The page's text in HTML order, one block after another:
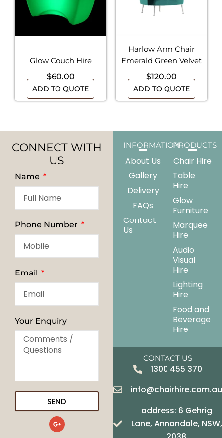
Glow Couch Hire
$60.00
ADD TO QUOTE
Harlow Arm Chair
Emerald Green Velvet
$120.00
ADD TO QUOTE
CONNECT WITH
US
Name
Phone Number
Email
Your Enquiry
SEND
G
o
INFORMATION
About Us
Gallery
Delivery
FAQs
Contact
Us
PRODUCTS
Chair Hire
Table
Hire
Glow
Furniture
Marquee
Hire
Audio
Visual
Hire
Lighting
Hire
Food and
Beverage
Hire
CONTACT US
1300 455 370
info@chairhire.com.au
address: 6 Gehrig
Lane, Annandale, NSW,